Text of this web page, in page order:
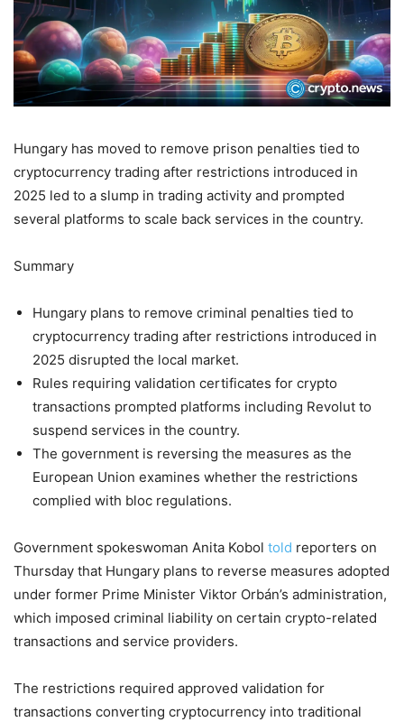
Hungary has moved to remove prison penalties tied to
cryptocurrency trading after restrictions introduced in
2025 led to a slump in trading activity and prompted
several platforms to scale back services in the country.
Summary
Hungary plans to remove criminal penalties tied to
cryptocurrency trading after restrictions introduced in
2025 disrupted the local market.
Rules requiring validation certificates for crypto
transactions prompted platforms including Revolut to
suspend services in the country.
The government is reversing the measures as the
European Union examines whether the restrictions
complied with bloc regulations.
Government spokeswoman Anita Kobol told reporters on
Thursday that Hungary plans to reverse measures adopted
under former Prime Minister Viktor Orbán’s administration,
which imposed criminal liability on certain crypto-related
transactions and service providers.
The restrictions required approved validation for
transactions converting cryptocurrency into traditional